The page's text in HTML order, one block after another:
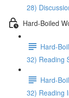
28)
Hard-Boiled
Hard-
32) Reading
Hard-
32) Reading